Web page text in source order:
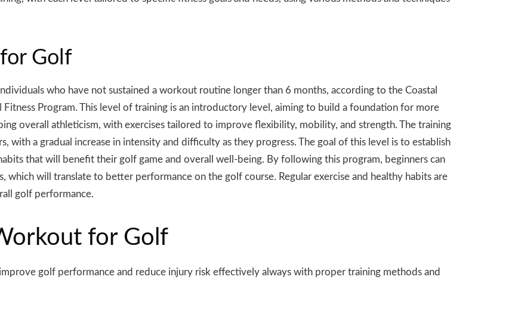
Golf
who have not sustained a workout routine longer than 6 months, according to the Coastal
Program. This level of training is an introductory level, aiming to build a foundation for more
overall athleticism, with exercises tailored to improve flexibility, mobility, and strength. The training
with a gradual increase in intensity and difficulty as they progress. The goal of this level is to establish
that will benefit their golf game and overall well-being. By following this program, beginners can
which will translate to better performance on the golf course. Regular exercise and healthy habits are
golf performance.
for Golf
golf performance and reduce injury risk effectively always with proper training methods and